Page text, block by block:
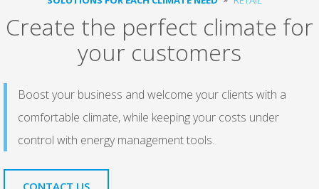
Create the perfect climate for
your customers
Boost your business and welcome your clients with a
comfortable climate, while keeping your costs under
control with energy management tools.
CONTACT US